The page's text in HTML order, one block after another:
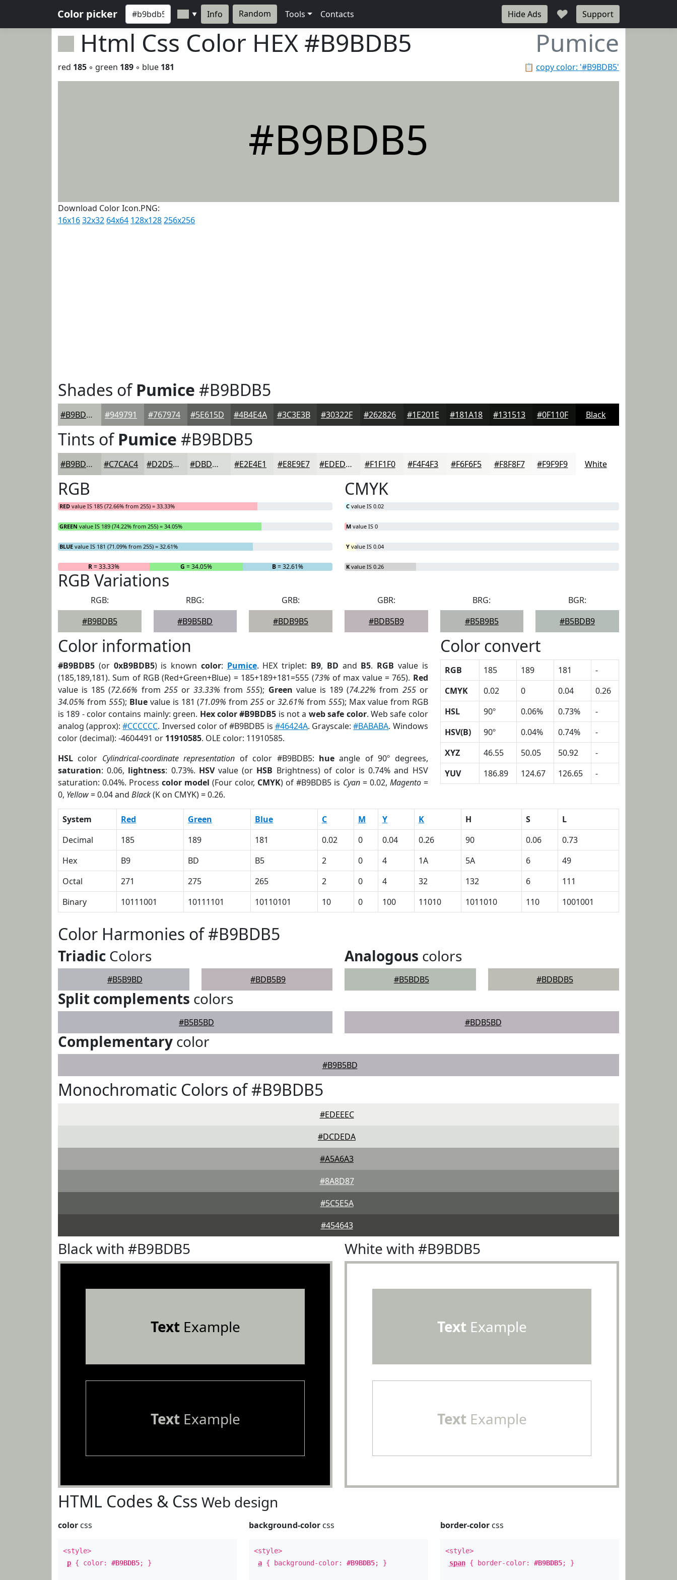
Color picker ▼ Info Random Tools Contacts Hide Ads ♥ Support
Html Css Color HEX #B9BDB5 Pumice
📋 copy color: '#B9BDB5'
red 185 ◦ green 189 ◦ blue 181
#B9BDB5
Download Color Icon.PNG:
16x1632x32 64x64 128x128256x256
Shades ofPumice #B9BDB5
#B9BDB5 #949791 #767974 #5E615D #4B4E4A #3C3E3B #30322F #262826 #1E201E #181A18 #131513 #0F110F Black
Tints ofPumice #B9BDB5
#B9BDB5 #C7CAC4 #D2D5D0 #DBDDD9 #E2E4E1 #E8E9E7 #EDEDEC #F1F1F0 #F4F4F3 #F6F6F5 #F8F8F7 #F9F9F9 White
RGB
RED value IS 185 (72.66% from 255) = 33.33%
GREEN value IS 189 (74.22% from 255) = 34.05%
BLUE value IS 181 (71.09% from 255) = 32.61%
R= 33.33% G = 34.05% B= 32.61%
CMYK
C value IS 0.02
M value IS 0
Y value IS 0.04
K value IS 0.26
RGB Variations
RGB:
#B9BDB5
RBG:
#B9B5BD
GRB:
#BDB9B5
GBR:
#BDB5B9
BRG:
#B5B9B5
BGR:
#B5BDB9
Color information
#B9BDB5 (or 0xB9BDB5) is known color: Pumice. HEX triplet: B9, BD and B5. RGB value is
(185,189,181). Sum of RGB (Red+Green+Blue) = 185+189+181=555 (73% of max value = 765). Red
value is 185 (72.66% from 255or33.33% from555); Green value is 189 (74.22% from 255or
34.05% from 555); Bluevalue is 181 (71.09% from255 or32.61% from 555); Max value from RGB
is 189 - color contains mainly: green. Hex color #B9BDB5 is not a web safe color. Web safe color
analog (approx):#CCCCCC. Inversed color of #B9BDB5 is #46424A. Grayscale:#BABABA. Windows
color (decimal): -4604491 or 11910585. OLE color: 11910585.
HSL color Cylindrical-coordinate representation of color #B9BDB5: hue angle of 90º degrees,
saturation: 0.06, lightness: 0.73%. HSVvalue (or HSB Brightness) of color is 0.74% and HSV
saturation: 0.04%. Processcolor model (Four color, CMYK) of #B9BDB5 is Cyan= 0.02, Magento=
0, Yellow= 0.04 and Black(K on CMYK) = 0.26.
Color convert
RGB 185 189 181
-
CMYK
0.02 0 0.04
0.26
HSL
90º 0.06% 0.73%
-
HSV(B)
90º 0.04% 0.74%
-
XYZ
46.55 50.05 50.92
-
YUV
186.89 124.67 126.65 -
System Red Green Blue C M Y K H S
L
Decimal
185 189 181 0.02 0 0.04 0.26 90 0.06
0.73
Hex
B9 BD B5 2 0 4 1A 5A 6
49
Octal
271 275 265 2 0 4 32 132 6
111
Binary
10111001 10111101 10110101 10 0 100 11010 1011010 110 1001001
Color Harmonies of #B9BDB5
Triadic Colors
#B5B9BD #BDB5B9
Analogous colors
#B5BDB5 #BDBDB5
Split complements colors
#B5B5BD #BDB5BD
Complementary color
#B9B5BD
Monochromatic Colors of #B9BDB5
#EDEEEC
#DCDEDA
#A5A6A3
#8A8D87
#5C5E5A
#454643
Black with #B9BDB5
TextExample
TextExample
White with #B9BDB5
Text Example
Text Example
HTML Codes & Css Web design
color css
<style>
p { color: #B9BDB5; }
background-color css
<style>
a { background-color:#B9BDB5; }
border-colorcss
<style>
span{ border-color: #B9BDB5; }